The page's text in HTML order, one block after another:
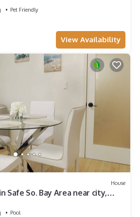
Pet Friendly
View Availability
House
Safe So. Bay Area near city,
Pool